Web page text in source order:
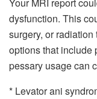
dysfunction. This
surgery, or
options that include
pessary usage can
* Levator ani